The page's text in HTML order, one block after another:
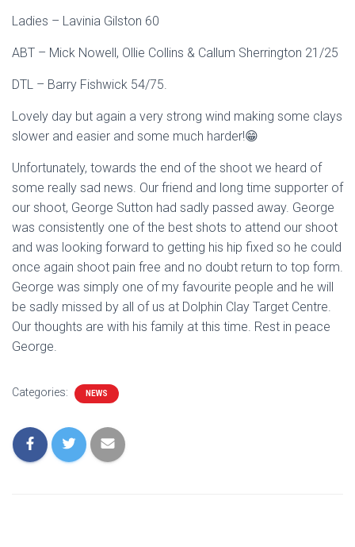
Ladies – Lavinia Gilston 60
ABT – Mick Nowell, Ollie Collins & Callum Sherrington 21/25
DTL – Barry Fishwick 54/75.
Lovely day but again a very strong wind making some clays
slower and easier and some much harder!😁
Unfortunately, towards the end of the shoot we heard of
some really sad news. Our friend and long time supporter of
our shoot, George Sutton had sadly passed away. George
was consistently one of the best shots to attend our shoot
and was looking forward to getting his hip fixed so he could
once again shoot pain free and no doubt return to top form.
George was simply one of my favourite people and he will
be sadly missed by all of us at Dolphin Clay Target Centre.
Our thoughts are with his family at this time. Rest in peace
George.
Categories: NEWS